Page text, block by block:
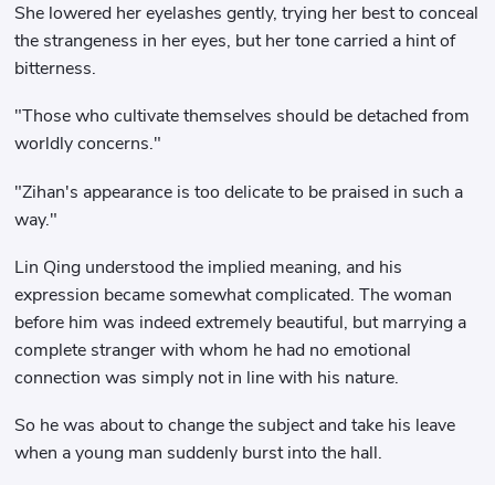
She lowered her eyelashes gently, trying her best to conceal
the strangeness in her eyes, but her tone carried a hint of
bitterness.
"Those who cultivate themselves should be detached from
worldly concerns."
"Zihan's appearance is too delicate to be praised in such a
way."
Lin Qing understood the implied meaning, and his
expression became somewhat complicated. The woman
before him was indeed extremely beautiful, but marrying a
complete stranger with whom he had no emotional
connection was simply not in line with his nature.
So he was about to change the subject and take his leave
when a young man suddenly burst into the hall.